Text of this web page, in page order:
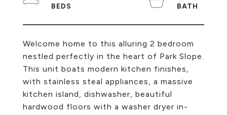
Welcome home to this alluring 2 bedroom
nestled perfectly in the heart of Park Slope.
This unit boats modern kitchen finishes,
with stainless steal appliances, a massive
kitchen island, dishwasher, beautiful
hardwood floors with a washer dryer in-